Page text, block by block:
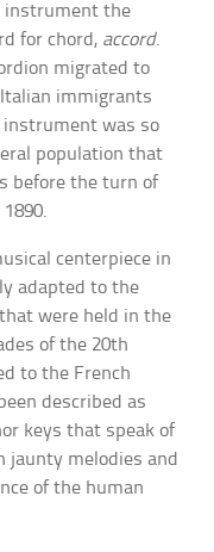
instrument the
for chord, accord.
migrated to
immigrants
instrument was so
population that
before the turn of
centerpiece in
adapted to the
were held in the
of the 20th
to the French
described as
keys that speak of
jaunty melodies and
of the human